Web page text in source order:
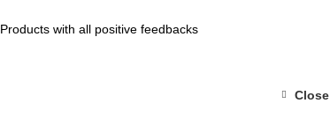
Products with all positive feedbacks
Close